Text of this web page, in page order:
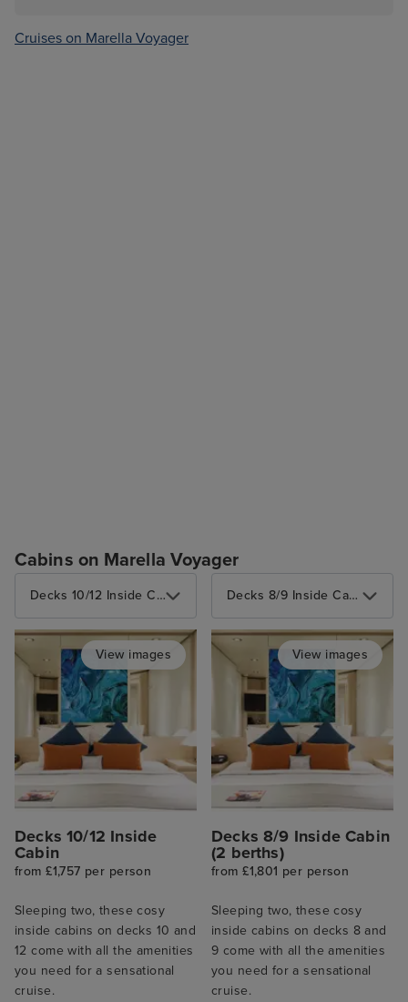
Cruises on Marella Voyager
Cabins on Marella Voyager
Decks 10/12 Inside Cabin
View images
Decks 10/12 Inside
Cabin
from £1,757 per person
Sleeping two, these cosy
inside cabins on decks 10 and
12 come with all the amenities
you need for a sensational
cruise.
Decks 8/9 Inside Cabin (2 berths)
View images
Decks 8/9 Inside Cabin
(2 berths)
from £1,801 per person
Sleeping two, these cosy
inside cabins on decks 8 and
9 come with all the amenities
you need for a sensational
cruise.